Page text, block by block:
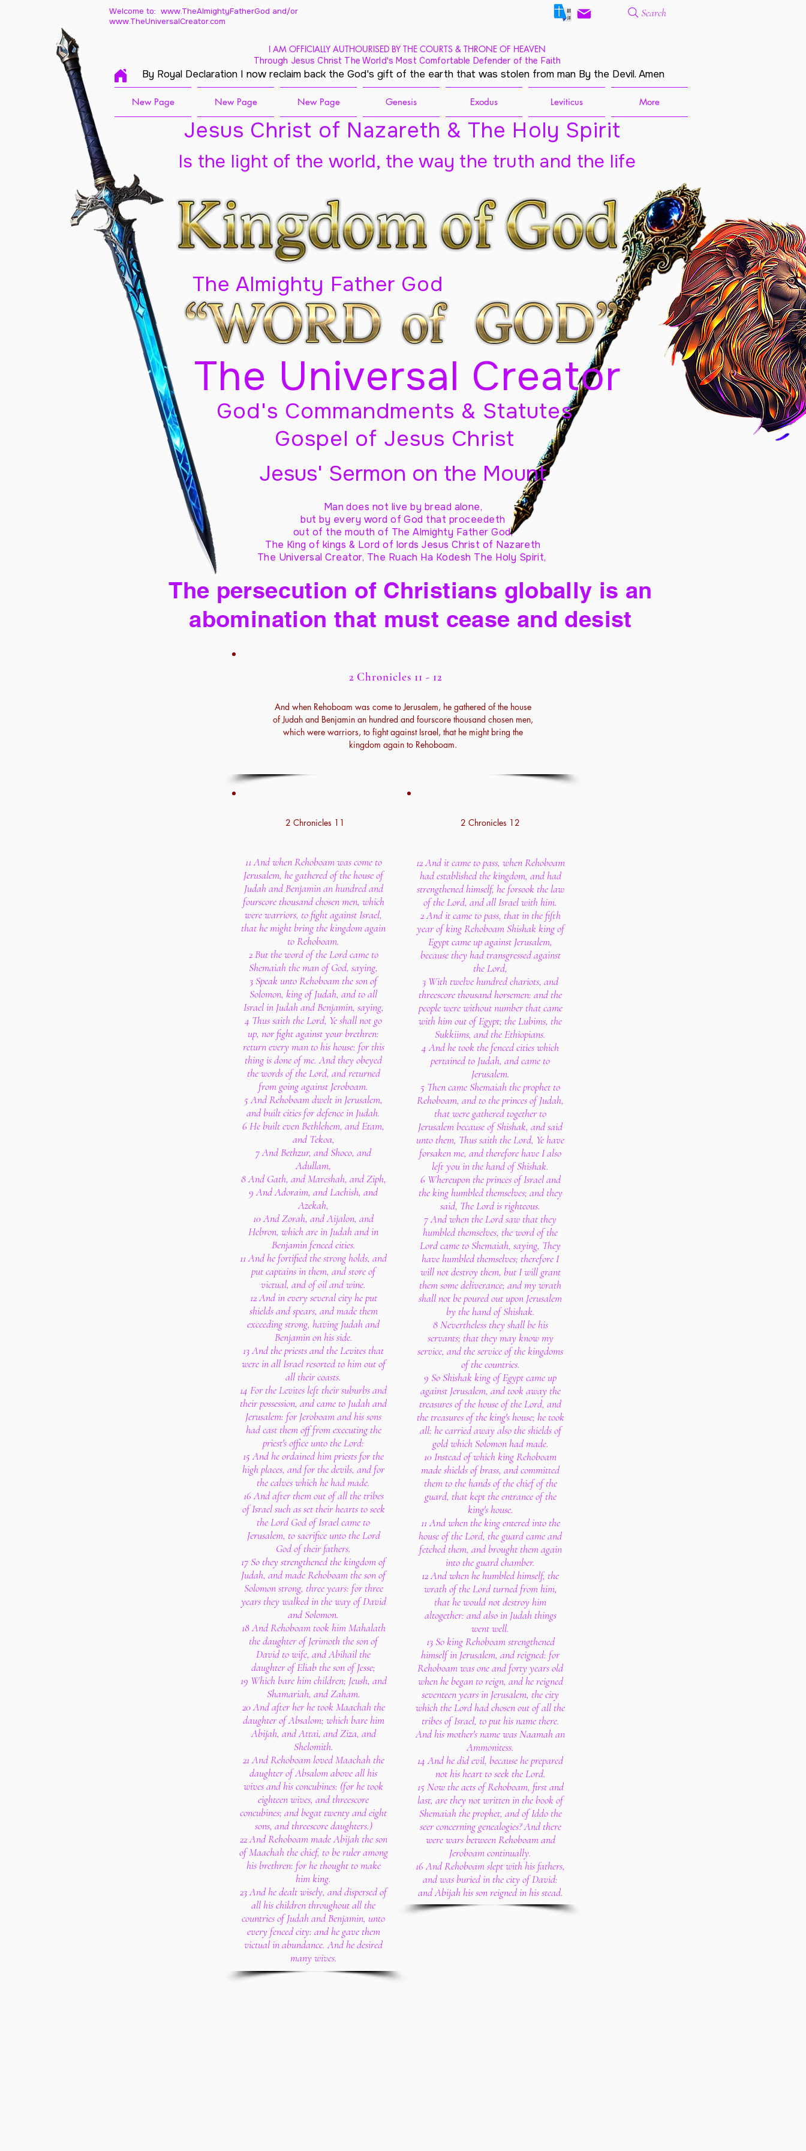
Welcome to: www.TheAlmightyFatherGod and/or
www.TheUniversalCreator.com
Search
I AM OFFICIALLY AUTHOURISED BY THE COURTS & THRONE OF HEAVEN
Through Jesus Christ The World's Most Comfortable Defender of the Faith
By Royal Declaration I now reclaim back the God's gift of the earth that was stolen from man By the Devil. Amen
New Page New Page New Page Genesis Exodus Leviticus More
Jesus Christ of Nazareth & The Holy Spirit
The Almighty Father God
The Universal Creator
Is the light of the world, the way the truth and the life
God's Commandments & Statutes
Gospel of Jesus Christ
Jesus' Sermon on the Mount
Man does not live by bread alone,
but by every word of God that proceedeth
out of the mouth of The Almighty Father God,
The King of kings & Lord of lords Jesus Christ of Nazareth
The Universal Creator, The Ruach Ha Kodesh The Holy Spirit,
The persecution of Christians globally is an
abomination that must cease and desist
2 Chronicles 11 - 12
And when Rehoboam was come to Jerusalem, he gathered of the house
of Judah and Benjamin an hundred and fourscore thousand chosen men,
which were warriors, to fight against Israel, that he might bring the
kingdom again to Rehoboam.
2 Chronicles 11
11 And when Rehoboam was come to
Jerusalem, he gathered of the house of
Judah and Benjamin an hundred and
fourscore thousand chosen men, which
were warriors, to fight against Israel,
that he might bring the kingdom again
to Rehoboam.
2 But the word of the Lord came to
Shemaiah the man of God, saying,
3 Speak unto Rehoboam the son of
Solomon, king of Judah, and to all
Israel in Judah and Benjamin, saying,
4 Thus saith the Lord, Ye shall not go
up, nor fight against your brethren:
return every man to his house: for this
thing is done of me. And they obeyed
the words of the Lord, and returned
from going against Jeroboam.
5 And Rehoboam dwelt in Jerusalem,
and built cities for defence in Judah.
6 He built even Bethlehem, and Etam,
and Tekoa,
7 And Bethzur, and Shoco, and
Adullam,
8 And Gath, and Mareshah, and Ziph,
9 And Adoraim, and Lachish, and
Azekah,
10 And Zorah, and Aijalon, and
Hebron, which are in Judah and in
Benjamin fenced cities.
11 And he fortified the strong holds, and
put captains in them, and store of
victual, and of oil and wine.
12 And in every several city he put
shields and spears, and made them
exceeding strong, having Judah and
Benjamin on his side.
13 And the priests and the Levites that
were in all Israel resorted to him out of
all their coasts.
14 For the Levites left their suburbs and
their possession, and came to Judah and
Jerusalem: for Jeroboam and his sons
had cast them off from executing the
priest's office unto the Lord:
15 And he ordained him priests for the
high places, and for the devils, and for
the calves which he had made.
16 And after them out of all the tribes
of Israel such as set their hearts to seek
the Lord God of Israel came to
Jerusalem, to sacrifice unto the Lord
God of their fathers.
17 So they strengthened the kingdom of
Judah, and made Rehoboam the son of
Solomon strong, three years: for three
years they walked in the way of David
and Solomon.
18 And Rehoboam took him Mahalath
the daughter of Jerimoth the son of
David to wife, and Abihail the
daughter of Eliab the son of Jesse;
19 Which bare him children; Jeush, and
Shamariah, and Zaham.
20 And after her he took Maachah the
daughter of Absalom; which bare him
Abijah, and Attai, and Ziza, and
Shelomith.
21 And Rehoboam loved Maachah the
daughter of Absalom above all his
wives and his concubines: (for he took
eighteen wives, and threescore
concubines; and begat twenty and eight
sons, and threescore daughters.)
22 And Rehoboam made Abijah the son
of Maachah the chief, to be ruler among
his brethren: for he thought to make
him king.
23 And he dealt wisely, and dispersed of
all his children throughout all the
countries of Judah and Benjamin, unto
every fenced city: and he gave them
victual in abundance. And he desired
many wives.
2 Chronicles 12
12 And it came to pass, when Rehoboam
had established the kingdom, and had
strengthened himself, he forsook the law
of the Lord, and all Israel with him.
2 And it came to pass, that in the fifth
year of king Rehoboam Shishak king of
Egypt came up against Jerusalem,
because they had transgressed against
the Lord,
3 With twelve hundred chariots, and
threescore thousand horsemen: and the
people were without number that came
with him out of Egypt; the Lubims, the
Sukkiims, and the Ethiopians.
4 And he took the fenced cities which
pertained to Judah, and came to
Jerusalem.
5 Then came Shemaiah the prophet to
Rehoboam, and to the princes of Judah,
that were gathered together to
Jerusalem because of Shishak, and said
unto them, Thus saith the Lord, Ye have
forsaken me, and therefore have I also
left you in the hand of Shishak.
6 Whereupon the princes of Israel and
the king humbled themselves; and they
said, The Lord is righteous.
7 And when the Lord saw that they
humbled themselves, the word of the
Lord came to Shemaiah, saying, They
have humbled themselves; therefore I
will not destroy them, but I will grant
them some deliverance; and my wrath
shall not be poured out upon Jerusalem
by the hand of Shishak.
8 Nevertheless they shall be his
servants; that they may know my
service, and the service of the kingdoms
of the countries.
9 So Shishak king of Egypt came up
against Jerusalem, and took away the
treasures of the house of the Lord, and
the treasures of the king's house; he took
all: he carried away also the shields of
gold which Solomon had made.
10 Instead of which king Rehoboam
made shields of brass, and committed
them to the hands of the chief of the
guard, that kept the entrance of the
king's house.
11 And when the king entered into the
house of the Lord, the guard came and
fetched them, and brought them again
into the guard chamber.
12 And when he humbled himself, the
wrath of the Lord turned from him,
that he would not destroy him
altogether: and also in Judah things
went well.
13 So king Rehoboam strengthened
himself in Jerusalem, and reigned: for
Rehoboam was one and forty years old
when he began to reign, and he reigned
seventeen years in Jerusalem, the city
which the Lord had chosen out of all the
tribes of Israel, to put his name there.
And his mother's name was Naamah an
Ammonitess.
14 And he did evil, because he prepared
not his heart to seek the Lord.
15 Now the acts of Rehoboam, first and
last, are they not written in the book of
Shemaiah the prophet, and of Iddo the
seer concerning genealogies? And there
were wars between Rehoboam and
Jeroboam continually.
16 And Rehoboam slept with his fathers,
and was buried in the city of David:
and Abijah his son reigned in his stead.